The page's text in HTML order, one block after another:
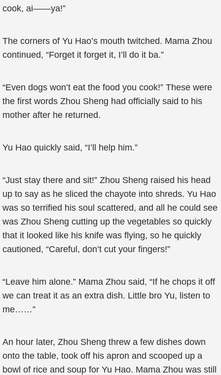
cook, ai——ya!”
The corners of Yu Hao’s mouth twitched. Mama Zhou
continued, “Forget it forget it, I’ll do it ba.”
“Even dogs won’t eat the food you cook!” These were
the first words Zhou Sheng had officially said to his
mother after he returned.
Yu Hao quickly said, “I’ll help him.”
“Just stay there and sit!” Zhou Sheng raised his head
up to say as he sliced the chayote into shreds. Yu Hao
was so terrified his soul scattered, and all he could see
was Zhou Sheng cutting up the vegetables so quickly
that it looked like his knife was flying, so he quickly
cautioned, “Careful, don’t cut your fingers!”
“Leave him alone.” Mama Zhou said, “If he chops it off
we can treat it as an extra dish. Little bro Yu, listen to
me……”
An hour later, Zhou Sheng threw a few dishes down
onto the table, took off his apron and scooped up a
bowl of rice and soup for Yu Hao. Mama Zhou was still